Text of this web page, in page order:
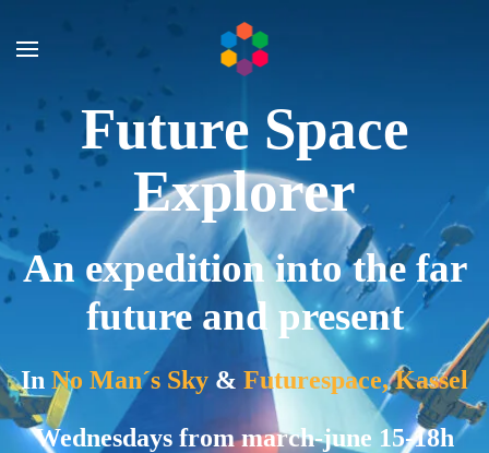
Future Space
Explorer
An expedition into the far
future and present
In No Man´s Sky & Futurespace, Kassel
Wednesdays from march-june 15-18h